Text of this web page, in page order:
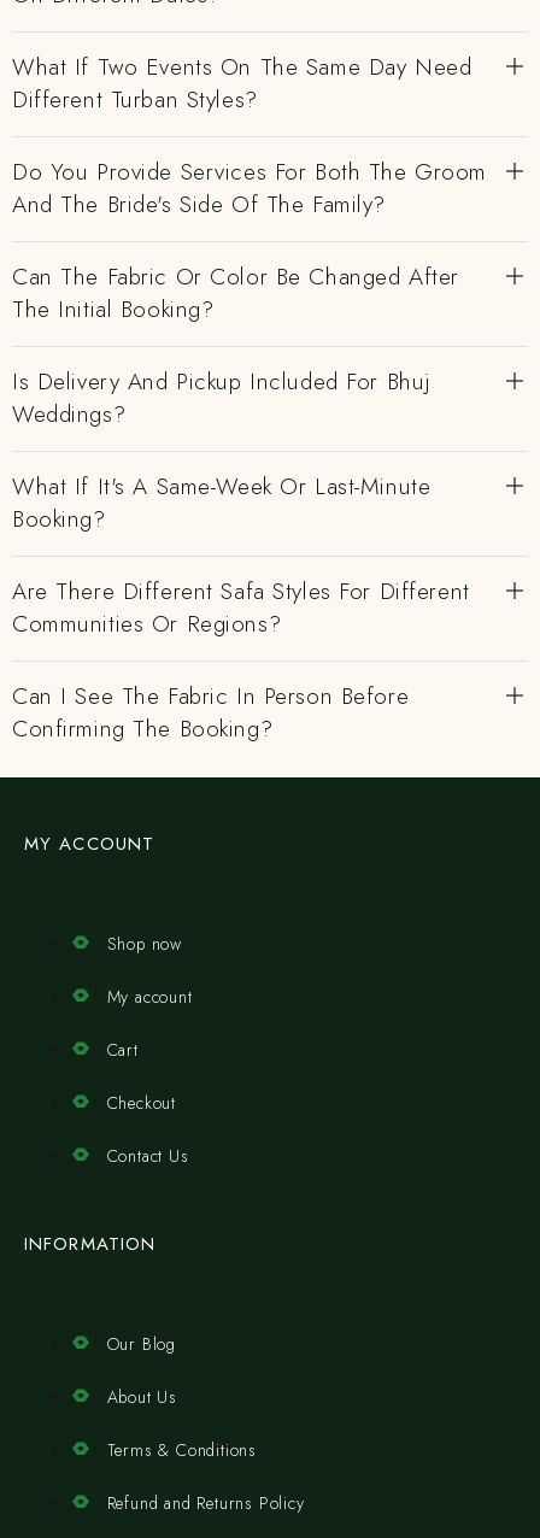
What If Two Events On The Same Day Need
Different Turban Styles?
Do You Provide Services For Both The Groom
And The Bride's Side Of The Family?
Can The Fabric Or Color Be Changed After
The Initial Booking?
Is Delivery And Pickup Included For Bhuj
Weddings?
What If It's A Same-Week Or Last-Minute
Booking?
Are There Different Safa Styles For Different
Communities Or Regions?
Can I See The Fabric In Person Before
Confirming The Booking?
MY ACCOUNT
Shop now
My account
Cart
Checkout
Contact Us
INFORMATION
Our Blog
About Us
Terms & Conditions
Refund and Returns Policy